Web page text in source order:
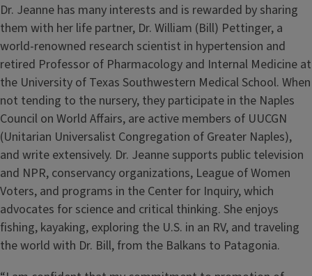
Dr. Jeanne has many interests and is rewarded by sharing
them with her life partner, Dr. William (Bill) Pettinger, a
world-renowned research scientist in hypertension and
retired Professor of Pharmacology and Internal Medicine at
the University of Texas Southwestern Medical School. When
not tending to the nursery, they participate in the Naples
Council on World Aﬀairs, are active members of UUCGN
(Unitarian Universalist Congregation of Greater Naples),
and write extensively. Dr. Jeanne supports public television
and NPR, conservancy organizations, League of Women
Voters, and programs in the Center for Inquiry, which
advocates for science and critical thinking. She enjoys
fishing, kayaking, exploring the U.S. in an RV, and traveling
the world with Dr. Bill, from the Balkans to Patagonia.